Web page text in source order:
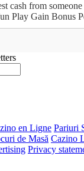
cash from
Play Gain Bonus
en Ligne Pariuri
de Masă Cazino
Privacy